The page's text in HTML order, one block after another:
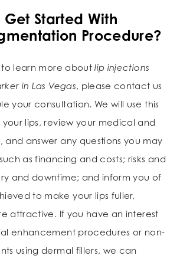
Started With
Procedure?
to learn more aboutlip injections
in Las Vegas, please contact us
your consultation. We will use this
lips, review your medical and
and answer any questions you may
as financing and costs; risks and
and downtime; and inform you of
to make your lips fuller,
attractive. If you have an interest
enhancement procedures or non-
using dermal fillers, we can